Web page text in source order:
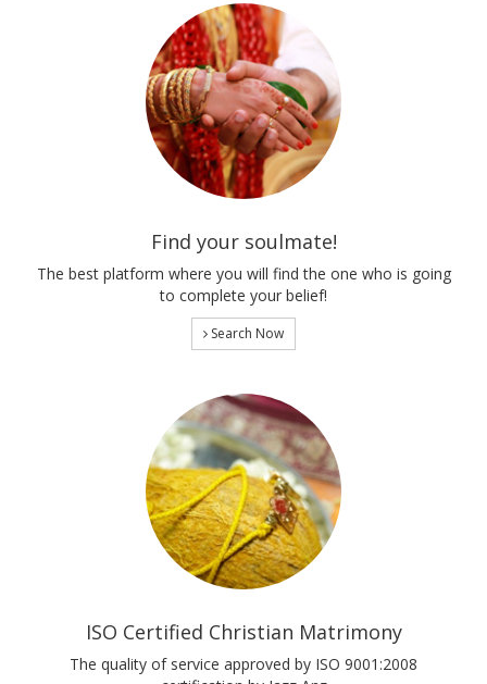
Find your soulmate!
The best platform where you will find the one who is going
to complete your belief!
Search Now
ISO Certified Christian Matrimony
The quality of service approved by ISO 9001:2008